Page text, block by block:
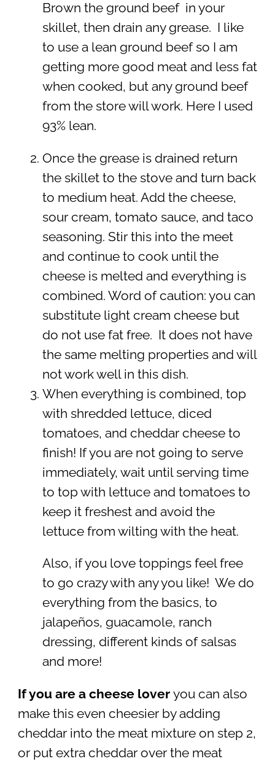
Brown the ground beef in your
skillet, then drain any grease. I like
to use a lean ground beef so I am
getting more good meat and less fat
when cooked, but any ground beef
from the store will work. Here I used
93% lean.
Once the grease is drained return
the skillet to the stove and turn back
to medium heat. Add the cheese,
sour cream, tomato sauce, and taco
seasoning. Stir this into the meet
and continue to cook until the
cheese is melted and everything is
combined. Word of caution: you can
substitute light cream cheese but
do not use fat free. It does not have
the same melting properties and will
not work well in this dish.
When everything is combined, top
with shredded lettuce, diced
tomatoes, and cheddar cheese to
finish! If you are not going to serve
immediately, wait until serving time
to top with lettuce and tomatoes to
keep it freshest and avoid the
lettuce from wilting with the heat.
Also, if you love toppings feel free
to go crazy with any you like! We do
everything from the basics, to
jalapeños, guacamole, ranch
dressing, different kinds of salsas
and more!
If you are a cheese loveryou can also
make this even cheesier by adding
cheddar into the meat mixture on step 2,
or put extra cheddar over the meat